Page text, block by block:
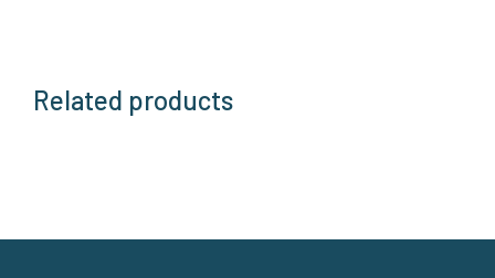
Related products